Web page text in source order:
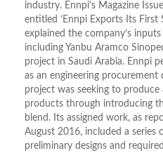
industry. Ennpi’s Magazine
entitled ‘Ennpi Exports Its First
explained the company’s
including Yanbu Aramco
project in Saudi Arabia. Ennpi
as an engineering
project was seeking to produce
products through introducing
blend. Its assigned work, as
August 2016, included a
preliminary designs and